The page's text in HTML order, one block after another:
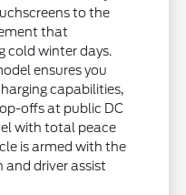
to the
that
cold winter days.
ensures you
capabilities,
offs at public DC
with total peace
is armed with the
driver assist